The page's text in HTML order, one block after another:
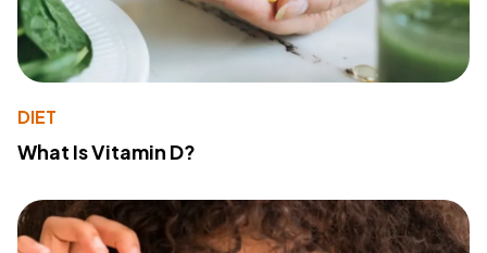
DIET
What Is Vitamin D?